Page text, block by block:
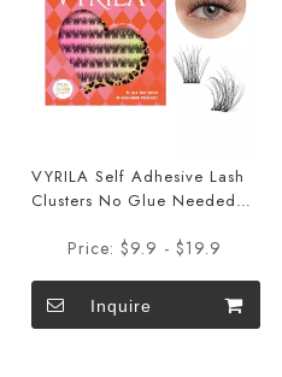
VYRILA Self Adhesive Lash
Clusters No Glue Needed
Portable Pre Glued-Hush
Price: $9.9 - $19.9
Inquire